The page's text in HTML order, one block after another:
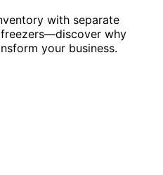
with separate
why
your business.